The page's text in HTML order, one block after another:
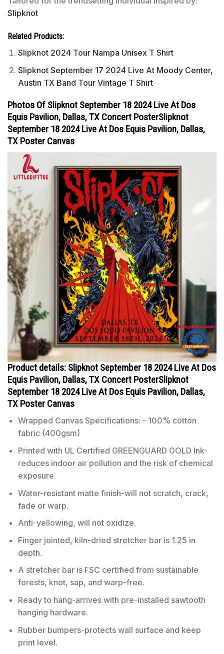
Slipknot
Related Products:
Slipknot 2024 Tour Nampa Unisex T Shirt
Slipknot September 17 2024 Live At Moody Center,
Austin TX Band Tour Vintage T Shirt
Photos Of Slipknot September 18 2024 Live At Dos
Equis Pavilion, Dallas, TX Concert PosterSlipknot
September 18 2024 Live At Dos Equis Pavilion, Dallas,
TX Poster Canvas
Product details: Slipknot September 18 2024 Live At Dos
Equis Pavilion, Dallas, TX Concert PosterSlipknot
September 18 2024 Live At Dos Equis Pavilion, Dallas,
TX Poster Canvas
Wrapped Canvas Specifications: - 100% cotton
fabric (400gsm)
Printed with UL Certified GREENGUARD GOLD Ink-
reduces indoor air pollution and the risk of chemical
exposure.
Water-resistant matte finish-will not scratch, crack,
fade or warp.
Anti-yellowing, will not oxidize.
Finger jointed, kiln-dried stretcher bar is 1.25 in
depth.
A stretcher bar is FSC certified from sustainable
forests, knot, sap, and warp-free.
Ready to hang-arrives with pre-installed sawtooth
hanging hardware.
Rubber bumpers-protects wall surface and keep
print level.